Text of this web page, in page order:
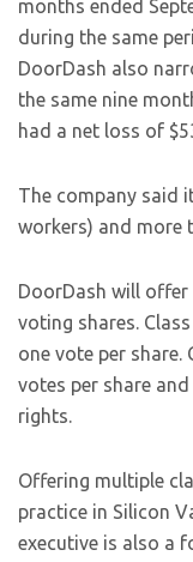
months ended
during the same
DoorDash also
the same nine
had a net loss of
The company said
workers) and more
DoorDash will
voting shares.
one vote per share.
votes per share
rights.
Offering multiple
practice in Silicon
executive is also a